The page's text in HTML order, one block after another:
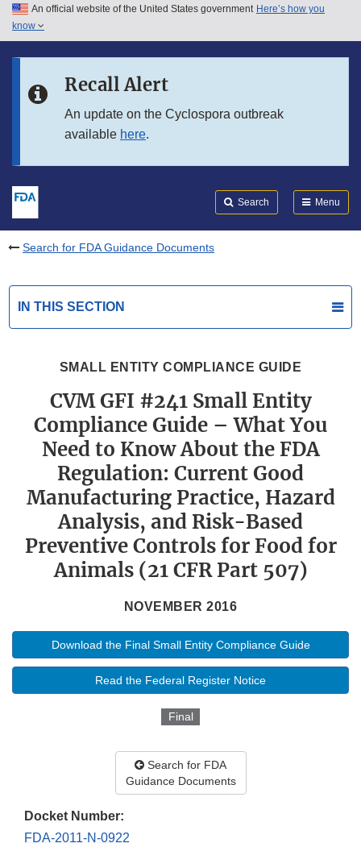
Skip to main content
Skip to in this section menu
An official website of the United States government Here’s how you
know
Recall Alert
An update on the Cyclospora outbreak
available here.
Search Menu
Search for FDA Guidance Documents
IN THIS SECTION
SMALL ENTITY COMPLIANCE GUIDE
CVM GFI #241 Small Entity
Compliance Guide – What You
Need to Know About the FDA
Regulation: Current Good
Manufacturing Practice, Hazard
Analysis, and Risk-Based
Preventive Controls for Food for
Animals (21 CFR Part 507)
NOVEMBER 2016
Download the Final Small Entity Compliance Guide
Read the Federal Register Notice
Final
Search for FDA
Guidance Documents
Docket Number:
FDA-2011-N-0922